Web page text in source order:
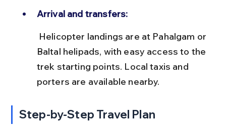
Arrival and transfers:
Baltal helipads, with easy access to the
trek starting points. Local taxis and
porters are available nearby.
Step-by-Step Travel Plan